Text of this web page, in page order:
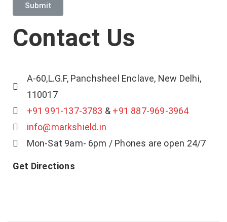
Submit
Contact Us
A-60,L.G.F, Panchsheel Enclave, New Delhi,
110017
+91 991-137-3783 & +91 887-969-3964
info@markshield.in
Mon-Sat 9am- 6pm / Phones are open 24/7
Get Directions